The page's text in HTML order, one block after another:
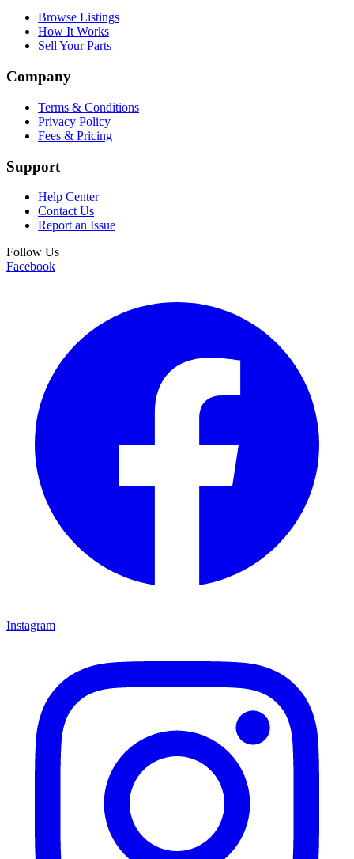
Browse Listings
How It Works
Sell Your Parts
Company
Terms & Conditions
Privacy Policy
Fees & Pricing
Support
Help Center
Contact Us
Report an Issue
Follow Us
Facebook
Instagram